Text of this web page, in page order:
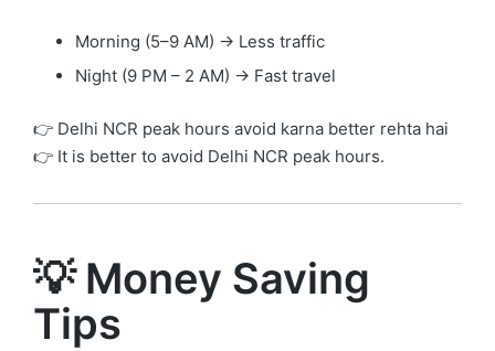
Morning (5–9 AM) → Less traffic
Night (9 PM – 2 AM) → Fast travel
👉 Delhi NCR peak hours avoid karna better rehta hai
👉 It is better to avoid Delhi NCR peak hours.
💡 Money Saving
Tips